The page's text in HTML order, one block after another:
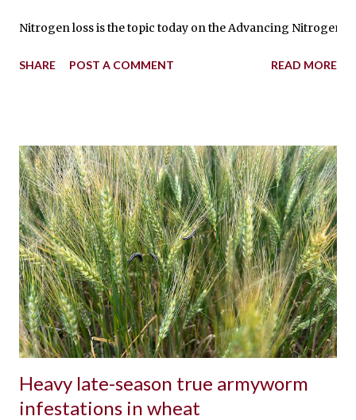
Nitrogen loss is the topic today on the Advancing Nitrogen
SHARE POST A COMMENT READ MORE
Heavy late-season true armyworm
infestations in wheat